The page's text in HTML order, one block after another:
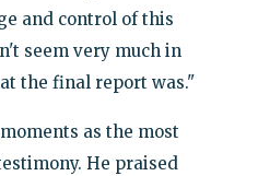
and control of this
seem very much in
the final report was."
as the most
He praised